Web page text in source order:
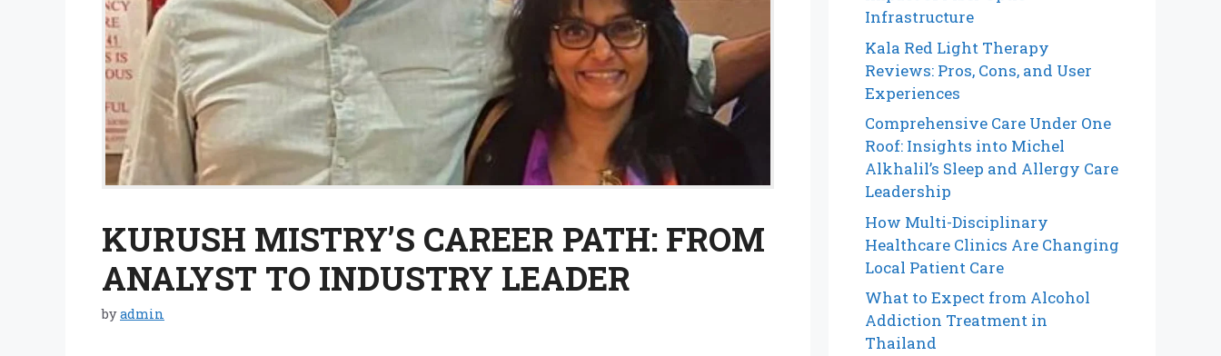
KURUSH MISTRY’S CAREER PATH: FROM
ANALYST TO INDUSTRY LEADER
byadmin
Infrastructure
Kala Red Light Therapy
Reviews: Pros, Cons, and User
Experiences
Comprehensive Care Under One
Roof: Insights into Michel
Alkhalil’s Sleep and Allergy Care
Leadership
How Multi-Disciplinary
Healthcare Clinics Are Changing
Local Patient Care
What to Expect from Alcohol
Addiction Treatment in
Thailand